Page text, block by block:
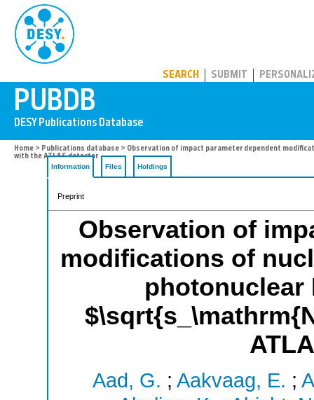
SEARCH SUBMIT
Home > Publications database > Observation of impact parameter dependent
with the ATLAS detector
Information
Files Holdings
Preprint
Observation of
modifications of
photonuclear
Aad, G. ; Aakvaag, E. ;